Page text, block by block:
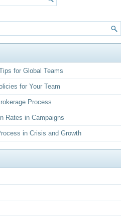
for Global Teams
for Your Team
Process
Rates in Campaigns
in Crisis and Growth